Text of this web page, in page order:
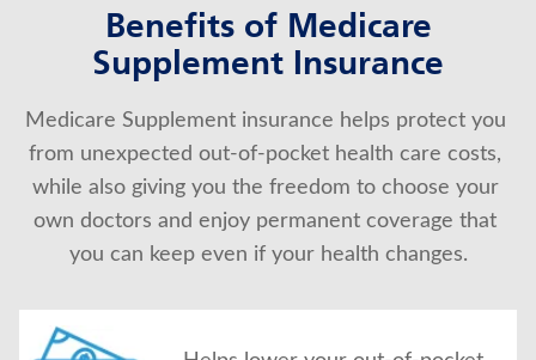
FAQ
About Us
Benefits of Medicare
Supplement Insurance
Medicare Supplement insurance helps protect you
from unexpected out-of-pocket health care costs,
while also giving you the freedom to choose your
own doctors and enjoy permanent coverage that
you can keep even if your health changes.